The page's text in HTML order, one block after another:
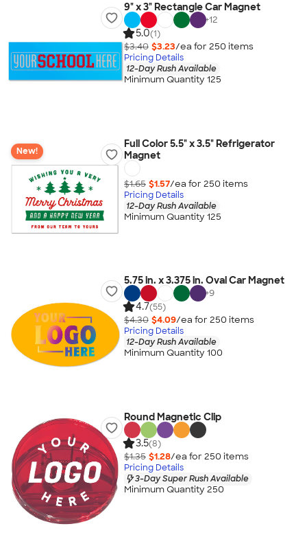
9" x 3" Rectangle Car Magnet
+12
5.0(1)
$3.40 $3.23/ea for 250 items
Pricing Details
12-Day Rush Available
Minimum Quantity 125
New!
Full Color 5.5" x 3.5" Refrigerator
Magnet
$1.65 $1.57/ea for 250 items
Pricing Details
12-Day Rush Available
Minimum Quantity 125
5.75 in. x 3.375 in. Oval Car Magnet
+9
4.7(55)
$4.30 $4.09/ea for 250 items
Pricing Details
12-Day Rush Available
Minimum Quantity 100
Round Magnetic Clip
3.5(8)
$1.35 $1.28/ea for 250 items
Pricing Details
3-Day Super Rush Available
Minimum Quantity 250